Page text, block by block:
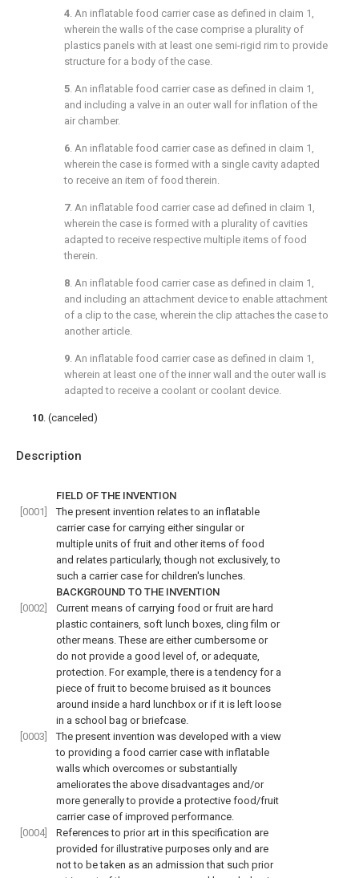
Description
FIELD OF THE INVENTION
[0001]
The present invention relates to an inflatable
carrier case for carrying either singular or
multiple units of fruit and other items of food
and relates particularly, though not exclusively, to
such a carrier case for children's lunches.
BACKGROUND TO THE INVENTION
[0002]
Current means of carrying food or fruit are hard
plastic containers, soft lunch boxes, cling film or
other means. These are either cumbersome or
do not provide a good level of, or adequate,
protection. For example, there is a tendency for a
piece of fruit to become bruised as it bounces
around inside a hard lunchbox or if it is left loose
in a school bag or briefcase.
[0003]
The present invention was developed with a view
to providing a food carrier case with inflatable
walls which overcomes or substantially
ameliorates the above disadvantages and/or
more generally to provide a protective food/fruit
carrier case of improved performance.
[0004]
References to prior art in this specification are
provided for illustrative purposes only and are
not to be taken as an admission that such prior
4. An inflatable food carrier case as defined in claim 1 ,
wherein the walls of the case comprise a plurality of
plastics panels with at least one semi-rigid rim to provide
structure for a body of the case.
5. An inflatable food carrier case as defined in claim 1 ,
and including a valve in an outer wall for inflation of the
air chamber.
6. An inflatable food carrier case as defined in claim 1 ,
wherein the case is formed with a single cavity adapted
to receive an item of food therein.
7. An inflatable food carrier case ad defined in claim 1 ,
wherein the case is formed with a plurality of cavities
adapted to receive respective multiple items of food
therein.
8. An inflatable food carrier case as defined in claim 1 ,
and including an attachment device to enable attachment
of a clip to the case, wherein the clip attaches the case to
another article.
9. An inflatable food carrier case as defined in claim 1 ,
wherein at least one of the inner wall and the outer wall is
adapted to receive a coolant or coolant device.
10. (canceled)